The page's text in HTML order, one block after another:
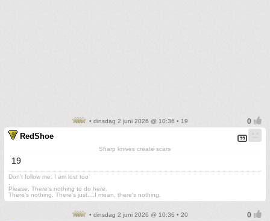
• dinsdag 2 juni 2026 @ 10:36 • 19
RedShoe
Sharp knives create scars
19
Don't follow me. I am lost too
Please. There's nothing to do here.
There's nothing. There's just....I mean, there's nothing.
• dinsdag 2 juni 2026 @ 10:36 • 20